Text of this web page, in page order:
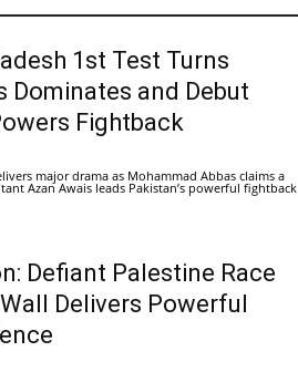
1st Test Turns
Dominates and Debut
Fightback
major drama as Mohammad Abbas claims a
Azan Awais leads Pakistan’s powerful fightback
Defiant Palestine Race
Delivers Powerful